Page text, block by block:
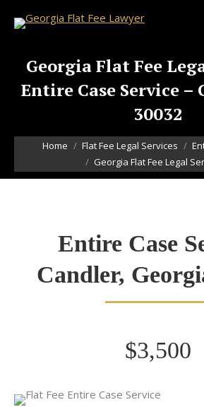
Georgia Flat Fee
Entire Case Service –
30032
You are here:
Home Flat Fee Legal Services
Georgia Flat Fee Legal
Entire Case
Candler,
$3,500